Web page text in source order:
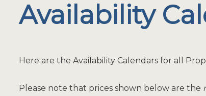
Availability
Here are the Availability Calendars for all
Please note that prices shown below are the